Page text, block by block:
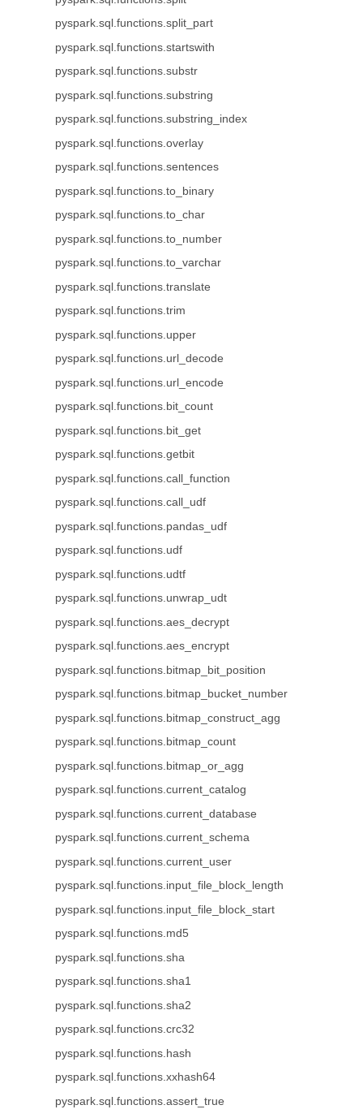
pyspark.sql.functions.split_part
pyspark.sql.functions.startswith
pyspark.sql.functions.substr
pyspark.sql.functions.substring
pyspark.sql.functions.substring_index
pyspark.sql.functions.overlay
pyspark.sql.functions.sentences
pyspark.sql.functions.to_binary
pyspark.sql.functions.to_char
pyspark.sql.functions.to_number
pyspark.sql.functions.to_varchar
pyspark.sql.functions.translate
pyspark.sql.functions.trim
pyspark.sql.functions.upper
pyspark.sql.functions.url_decode
pyspark.sql.functions.url_encode
pyspark.sql.functions.bit_count
pyspark.sql.functions.bit_get
pyspark.sql.functions.getbit
pyspark.sql.functions.call_function
pyspark.sql.functions.call_udf
pyspark.sql.functions.pandas_udf
pyspark.sql.functions.udf
pyspark.sql.functions.udtf
pyspark.sql.functions.unwrap_udt
pyspark.sql.functions.aes_decrypt
pyspark.sql.functions.aes_encrypt
pyspark.sql.functions.bitmap_bit_position
pyspark.sql.functions.bitmap_bucket_number
pyspark.sql.functions.bitmap_construct_agg
pyspark.sql.functions.bitmap_count
pyspark.sql.functions.bitmap_or_agg
pyspark.sql.functions.current_catalog
pyspark.sql.functions.current_database
pyspark.sql.functions.current_schema
pyspark.sql.functions.current_user
pyspark.sql.functions.input_file_block_length
pyspark.sql.functions.input_file_block_start
pyspark.sql.functions.md5
pyspark.sql.functions.sha
pyspark.sql.functions.sha1
pyspark.sql.functions.sha2
pyspark.sql.functions.crc32
pyspark.sql.functions.hash
pyspark.sql.functions.xxhash64
pyspark.sql.functions.assert_true